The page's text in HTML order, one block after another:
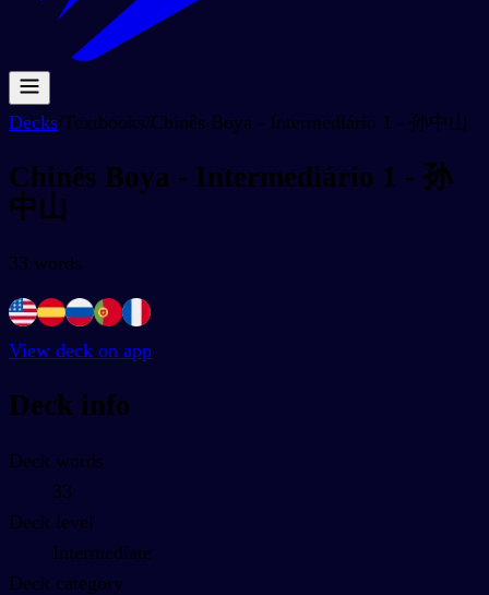
Decks/Textbooks/Chinês Boya - Intermediário 1 - 孙中山
Chinês Boya - Intermediário 1 - 孙
中山
33 words
View deck on app
Deck info
Deck words
33
Deck level
Intermediate
Deck category